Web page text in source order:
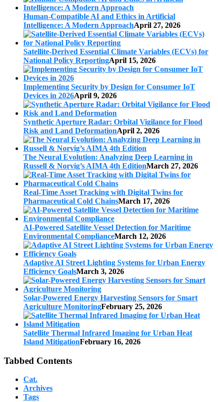
Human-Compatible AI and Ethics in Artificial
Intelligence: A Modern ApproachApril 27, 2026
Satellite-Derived Essential Climate Variables (ECVs) for
National Policy ReportingApril 15, 2026
Implementing Security by Design for Consumer IoT
Devices in 2026April 9, 2026
Synthetic Aperture Radar: Orbital Vigilance for Flood
Risk and Land DeformationApril 2, 2026
The Neural Evolution: Analyzing Deep Learning in
Russell & Norvig’s AIMA 4th EditionMarch 27, 2026
Real-Time Asset Tracking with Digital Twins for
Pharmaceutical Cold ChainsMarch 17, 2026
AI-Powered Satellite Vessel Detection for Maritime
Environmental ComplianceMarch 12, 2026
Adaptive AI Street Lighting Systems for Urban Energy
Efficiency GoalsMarch 3, 2026
Solar-Powered Energy Harvesting Sensors for Smart
Agriculture MonitoringFebruary 25, 2026
Satellite Thermal Infrared Imaging for Urban Heat
Island MitigationFebruary 16, 2026
Tabbed Contents
Cat.
Archives
Tags